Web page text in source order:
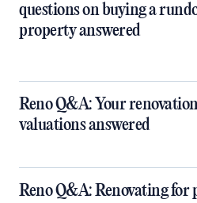
questions on buying a
property answered
Reno Q&A: Your
valuations answered
Reno Q&A: Renovating for